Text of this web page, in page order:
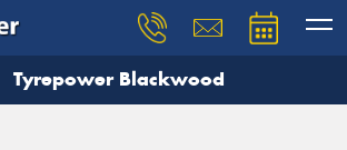
Tyrepower Blackwood
you need, and our team will